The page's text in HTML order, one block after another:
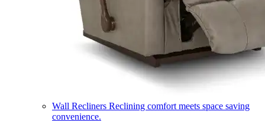
Wall Recliners Reclining comfort meets space saving
convenience.